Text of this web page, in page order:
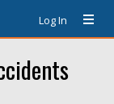
Log In